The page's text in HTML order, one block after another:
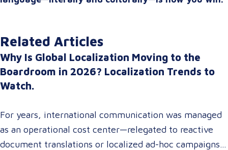
Related Articles
Why Is Global Localization Moving to the
Boardroom in 2026? Localization Trends to
Watch.
For years, international communication was managed
as an operational cost center—relegated to reactive
document translations or localized ad-hoc campaigns.